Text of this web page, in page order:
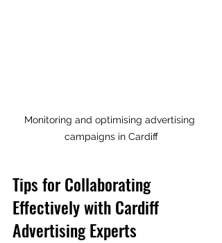
Monitoring and optimising advertising
campaigns in Cardiff
Tips for Collaborating
Effectively with Cardiff
Advertising Experts